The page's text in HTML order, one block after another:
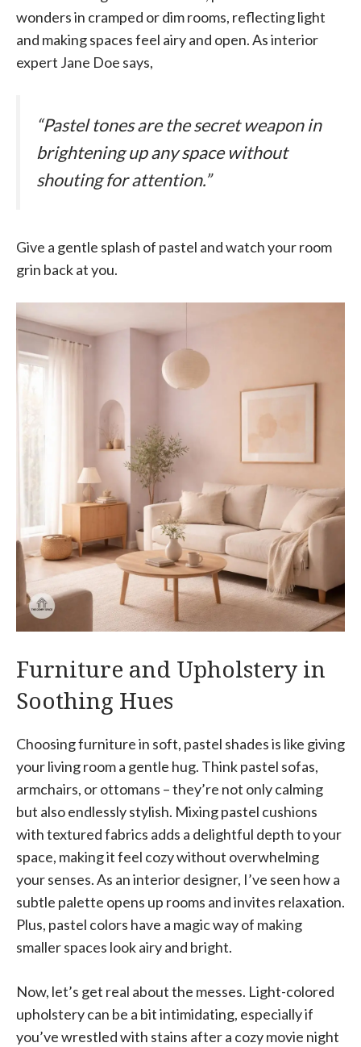
wonders in cramped or dim rooms, reflecting light
and making spaces feel airy and open. As interior
expert Jane Doe says,
“Pastel tones are the secret weapon in
brightening up any space without
shouting for attention.”
Give a gentle splash of pastel and watch your room
grin back at you.
Furniture and Upholstery in
Soothing Hues
Choosing furniture in soft, pastel shades is like giving
your living room a gentle hug. Think pastel sofas,
armchairs, or ottomans – they’re not only calming
but also endlessly stylish. Mixing pastel cushions
with textured fabrics adds a delightful depth to your
space, making it feel cozy without overwhelming
your senses. As an interior designer, I’ve seen how a
subtle palette opens up rooms and invites relaxation.
Plus, pastel colors have a magic way of making
smaller spaces look airy and bright.
Now, let’s get real about the messes. Light-colored
upholstery can be a bit intimidating, especially if
you’ve wrestled with stains after a cozy movie night